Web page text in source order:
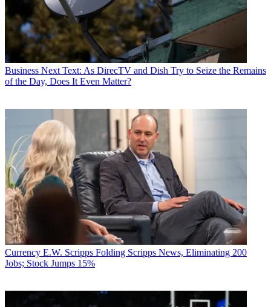
Business Next Text: As DirecTV and Dish Try to Seize the Remains
of the Day, Does It Even Matter?
Currency E.W. Scripps Folding Scripps News, Eliminating 200
Jobs; Stock Jumps 15%